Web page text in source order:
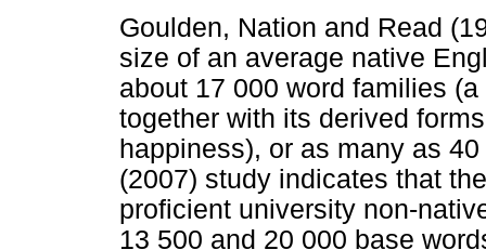
Goulden, Nation and Read
size of an average native
about 17 000 word families
together with its derived
happiness), or as many as
(2007) study indicates that
proficient university non-
13 500 and 20 000 base